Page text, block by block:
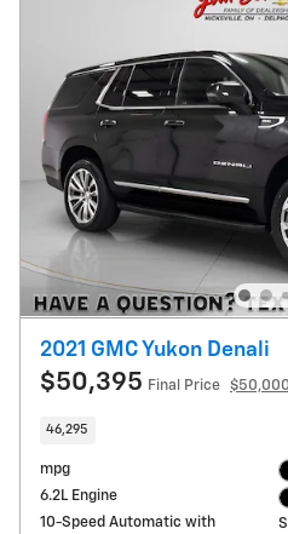
2021 GMC Yukon Denali
$50,395 Final Price
46,295
mpg
6.2L Engine
10-Speed Automatic with